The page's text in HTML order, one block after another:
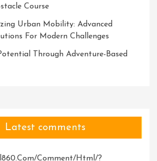
Course
Urban Mobility: Advanced
For Modern Challenges
Through Adventure-Based
Latest comments
comment/html/?